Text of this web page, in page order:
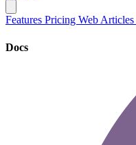
Features Pricing WebArticles
Docs